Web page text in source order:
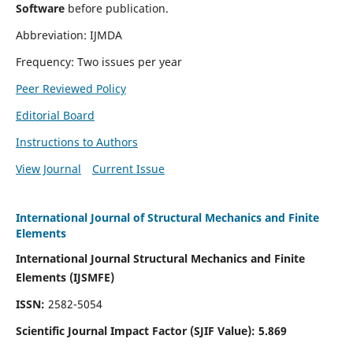
Software before publication.
Abbreviation: IJMDA
Frequency: Two issues per year
Peer Reviewed Policy
Editorial Board
Instructions to Authors
View Journal
Current Issue
International Journal of Structural Mechanics and Finite
Elements
International Journal Structural Mechanics and Finite
Elements (IJSMFE)
ISSN: 2582-5054
Scientific Journal Impact Factor (SJIF Value): 5.869